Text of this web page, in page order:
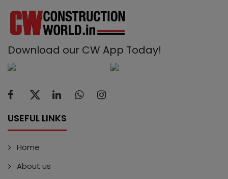
Download our CW App Today!
USEFUL LINKS
Home
About us